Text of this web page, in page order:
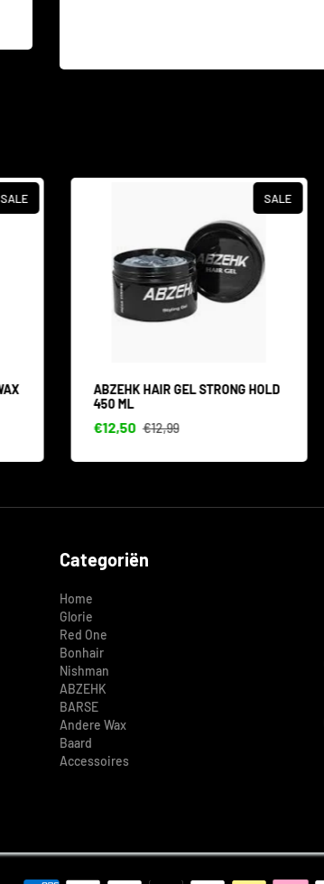
SALE
ABZEHK HAIR GEL STRONG HOLD
450 ML
€12,50 €12,99
Categoriën
Home
Glorie
Red One
Bonhair
Nishman
ABZEHK
BARSE
Andere Wax
Baard
Accessoires